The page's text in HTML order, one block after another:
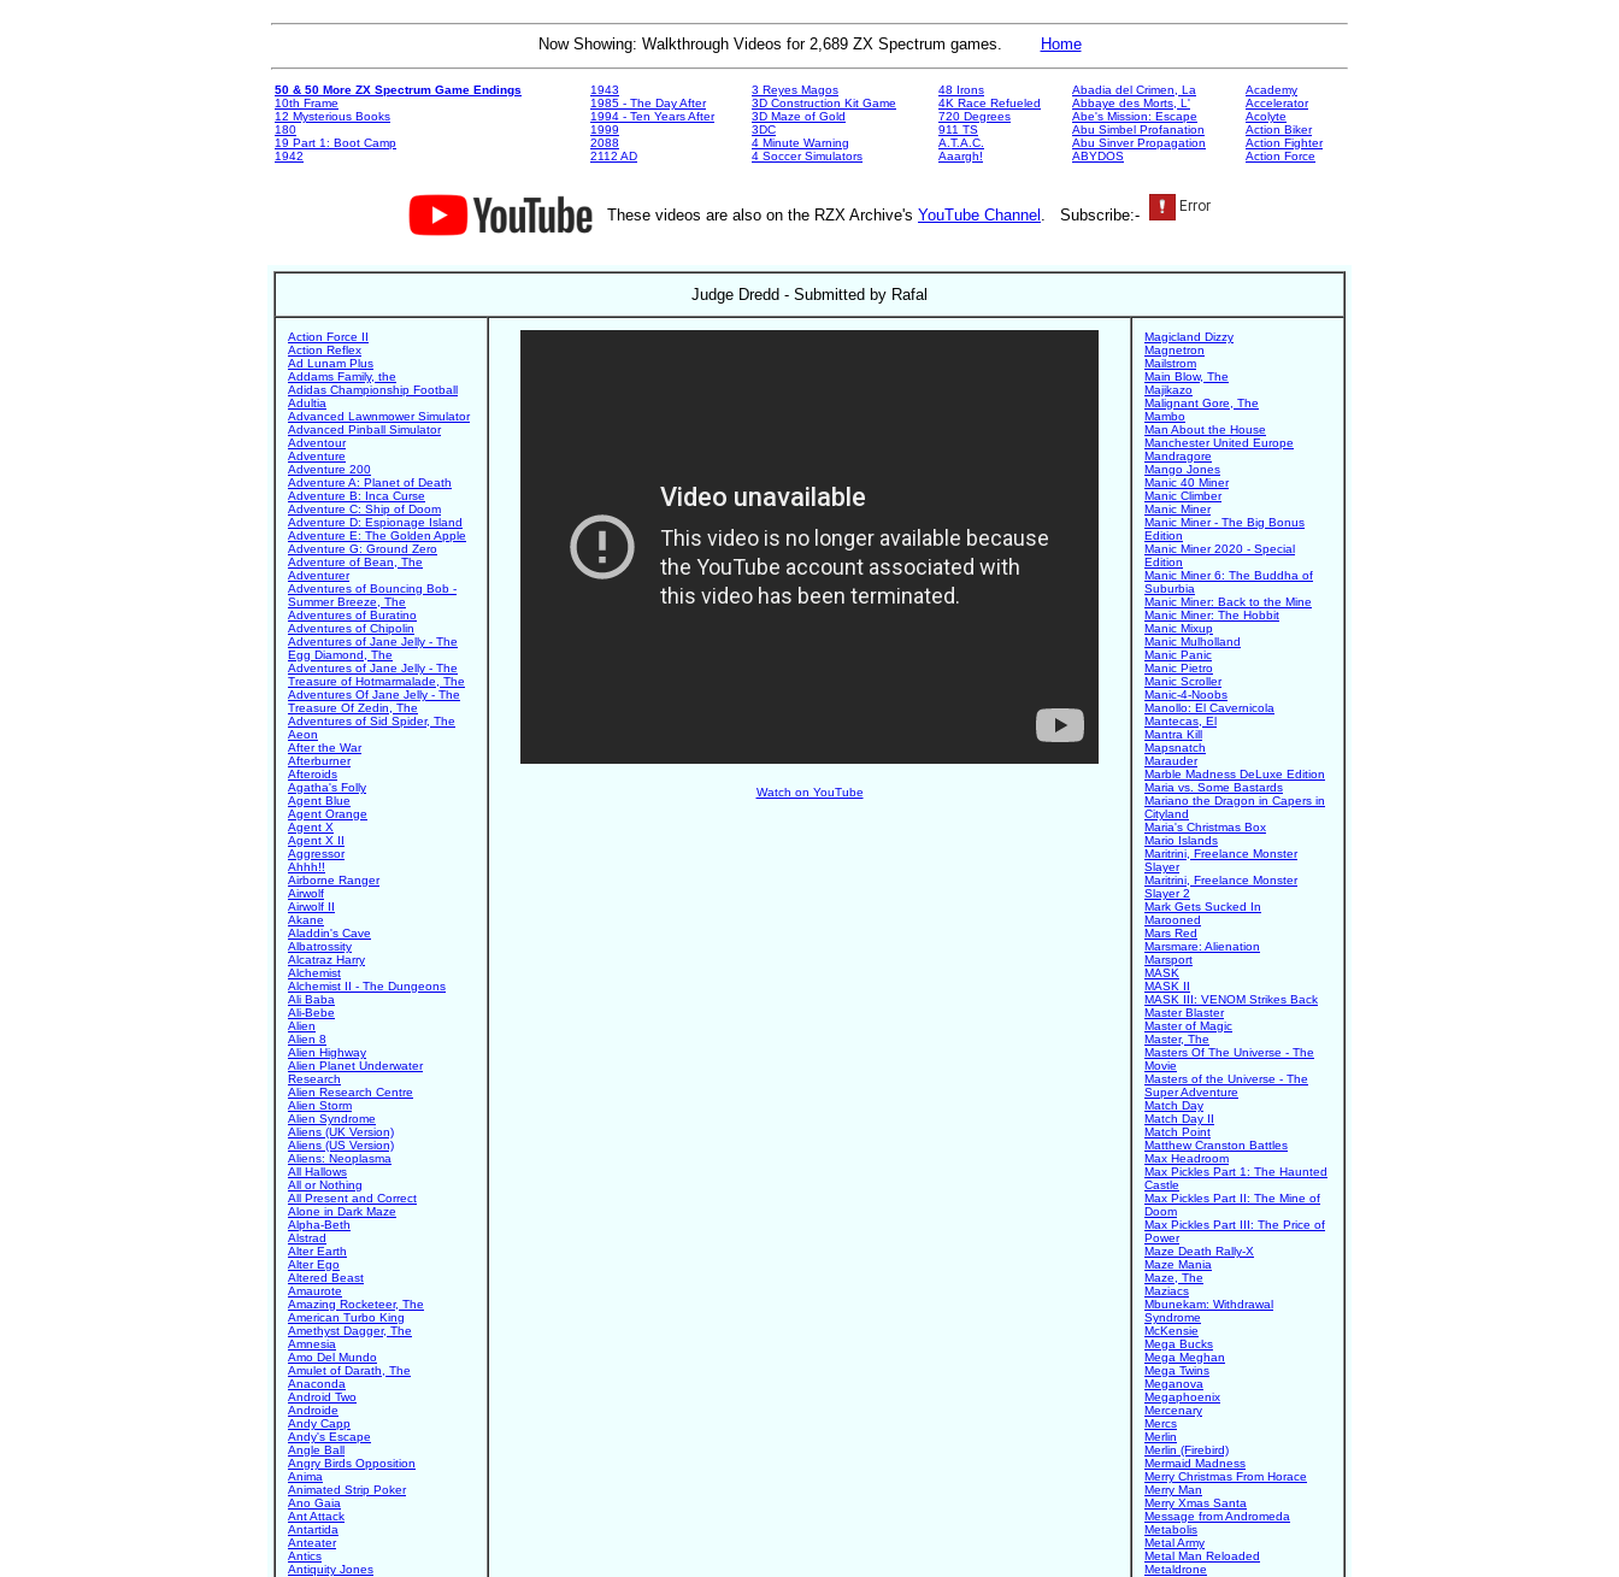
Now Showing: Walkthrough Videos for 2,689 ZX Spectrum games. Home
50 & 50 More ZX Spectrum Game Endings
10th Frame
12 Mysterious Books
180
19 Part 1: Boot Camp
1942
1943
1985 - The Day After
1994 - Ten Years After
1999
2088
2112 AD
3 Reyes Magos
3D Construction Kit Game
3D Maze of Gold
3DC
4 Minute Warning
4 Soccer Simulators
48 Irons
4K Race Refueled
720 Degrees
911 TS
A.T.A.C.
Aaargh!
Abadia del Crimen, La
Abbaye des Morts, L'
Abe's Mission: Escape
Abu Simbel Profanation
Abu Sinver Propagation
ABYDOS
Academy
Accelerator
Acolyte
Action Biker
Action Fighter
Action Force
These videos are also on the RZX Archive's YouTube Channel . Subscribe:-
Judge Dredd - Submitted by Rafal
Action Force II
Action Reflex
Ad Lunam Plus
Addams Family, the
Adidas Championship Football
Adultia
Advanced Lawnmower Simulator
Advanced Pinball Simulator
Adventour
Adventure
Adventure 200
Adventure A: Planet of Death
Adventure B: Inca Curse
Adventure C: Ship of Doom
Adventure D: Espionage Island
Adventure E: The Golden Apple
Adventure G: Ground Zero
Adventure of Bean, The
Adventurer
Adventures of Bouncing Bob -
Summer Breeze, The
Adventures of Buratino
Adventures of Chipolin
Adventures of Jane Jelly - The
Egg Diamond, The
Adventures of Jane Jelly - The
Treasure of Hotmarmalade, The
Adventures Of Jane Jelly - The
Treasure Of Zedin, The
Adventures of Sid Spider, The
Aeon
After the War
Afterburner
Afteroids
Agatha's Folly
Agent Blue
Agent Orange
Agent X
Agent X II
Aggressor
Ahhh!!
Airborne Ranger
Airwolf
Airwolf II
Akane
Aladdin's Cave
Albatrossity
Alcatraz Harry
Alchemist
Alchemist II - The Dungeons
Ali Baba
Ali-Bebe
Alien
Alien 8
Alien Highway
Alien Planet Underwater
Research
Alien Research Centre
Alien Storm
Alien Syndrome
Aliens (UK Version)
Aliens (US Version)
Aliens: Neoplasma
All Hallows
All or Nothing
All Present and Correct
Alone in Dark Maze
Alpha-Beth
Alstrad
Alter Earth
Alter Ego
Altered Beast
Amaurote
Amazing Rocketeer, The
American Turbo King
Amethyst Dagger, The
Amnesia
Amo Del Mundo
Amulet of Darath, The
Anaconda
Android Two
Androide
Andy Capp
Andy's Escape
Angle Ball
Angry Birds Opposition
Anima
Animated Strip Poker
Ano Gaia
Ant Attack
Antartida
Anteater
Antics
Antiquity Jones
Watch on YouTube
Magicland Dizzy
Magnetron
Mailstrom
Main Blow, The
Majikazo
Malignant Gore, The
Mambo
Man About the House
Manchester United Europe
Mandragore
Mango Jones
Manic 40 Miner
Manic Climber
Manic Miner
Manic Miner - The Big Bonus
Edition
Manic Miner 2020 - Special
Edition
Manic Miner 6: The Buddha of
Suburbia
Manic Miner: Back to the Mine
Manic Miner: The Hobbit
Manic Mixup
Manic Mulholland
Manic Panic
Manic Pietro
Manic Scroller
Manic-4-Noobs
Manollo: El Cavernicola
Mantecas, El
Mantra Kill
Mapsnatch
Marauder
Marble Madness DeLuxe Edition
Maria vs. Some Bastards
Mariano the Dragon in Capers in
Cityland
Maria's Christmas Box
Mario Islands
Maritrini, Freelance Monster
Slayer
Maritrini, Freelance Monster
Slayer 2
Mark Gets Sucked In
Marooned
Mars Red
Marsmare: Alienation
Marsport
MASK
MASK II
MASK III: VENOM Strikes Back
Master Blaster
Master of Magic
Master, The
Masters Of The Universe - The
Movie
Masters of the Universe - The
Super Adventure
Match Day
Match Day II
Match Point
Matthew Cranston Battles
Max Headroom
Max Pickles Part 1: The Haunted
Castle
Max Pickles Part II: The Mine of
Doom
Max Pickles Part III: The Price of
Power
Maze Death Rally-X
Maze Mania
Maze, The
Maziacs
Mbunekam: Withdrawal
Syndrome
McKensie
Mega Bucks
Mega Meghan
Mega Twins
Meganova
Megaphoenix
Mercenary
Mercs
Merlin
Merlin (Firebird)
Mermaid Madness
Merry Christmas From Horace
Merry Man
Merry Xmas Santa
Message from Andromeda
Metabolis
Metal Army
Metal Man Reloaded
Metaldrone